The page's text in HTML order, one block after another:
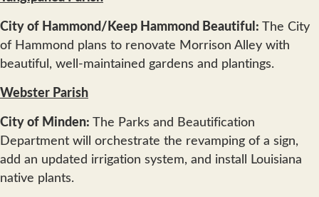
City of Hammond/Keep Hammond Beautiful: The City
of Hammond plans to renovate Morrison Alley with
beautiful, well-maintained gardens and plantings.
Webster Parish
City of Minden: The Parks and Beautification
Department will orchestrate the revamping of a sign,
add an updated irrigation system, and install Louisiana
native plants.